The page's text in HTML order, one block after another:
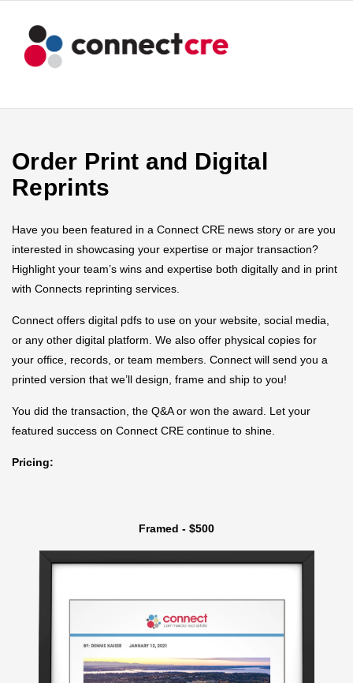
Order Print and Digital
Reprints
Have you been featured in a Connect CRE news story or are you
interested in showcasing your expertise or major transaction?
Highlight your team’s wins and expertise both digitally and in print
with Connects reprinting services.
Connect offers digital pdfs to use on your website, social media,
or any other digital platform. We also offer physical copies for
your office, records, or team members. Connect will send you a
printed version that we’ll design, frame and ship to you!
You did the transaction, the Q&A or won the award. Let your
featured success on Connect CRE continue to shine.
Pricing:
Framed - $500